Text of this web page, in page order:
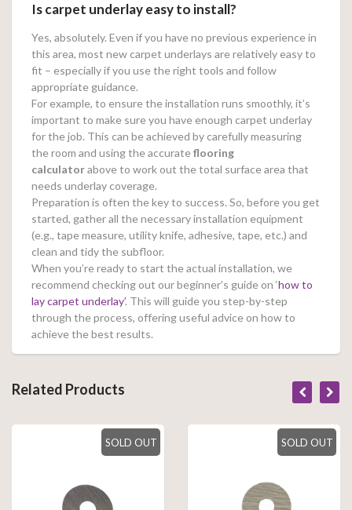
Is carpet underlay easy to install?
Yes, absolutely. Even if you have no previous experience in
this area, most new carpet underlays are relatively easy to
fit – especially if you use the right tools and follow
appropriate guidance.
For example, to ensure the installation runs smoothly, it’s
important to make sure you have enough carpet underlay
for the job. This can be achieved by carefully measuring
the room and using the accurateflooring
calculatorabove to work out the total surface area that
needs underlay coverage.
Preparation is often the key to success. So, before you get
started, gather all the necessary installation equipment
(e.g., tape measure, utility knife, adhesive, tape, etc.) and
clean and tidy the subfloor.
When you’re ready to start the actual installation, we
recommend checking out our beginner’s guide on ‘how to
lay carpet underlay’. This will guide you step-by-step
through the process, offering useful advice on how to
achieve the best results.
Related Products
SOLD OUT SOLD OUT